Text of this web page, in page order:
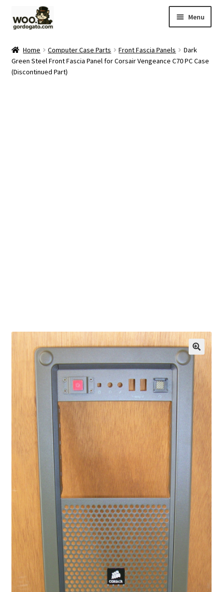
to
to
Menu
Blog
Shop
Home Computer Case Parts Front Fascia Panels
Dark
Green Steel Front Fascia Panel for Corsair Vengeance C70 PC Case
(Discontinued Part)